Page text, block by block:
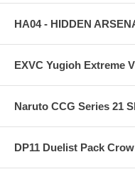
HA04 - HIDDEN
EXVC Yugioh Extreme
Naruto CCG Series 21
DP11 Duelist Pack